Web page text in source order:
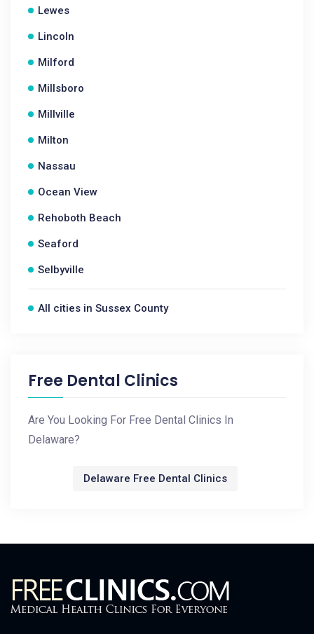
Lewes
Lincoln
Milford
Millsboro
Millville
Milton
Nassau
Ocean View
Rehoboth Beach
Seaford
Selbyville
All cities in Sussex County
Free Dental Clinics
Are You Looking For Free Dental Clinics In
Delaware?
Delaware Free Dental Clinics